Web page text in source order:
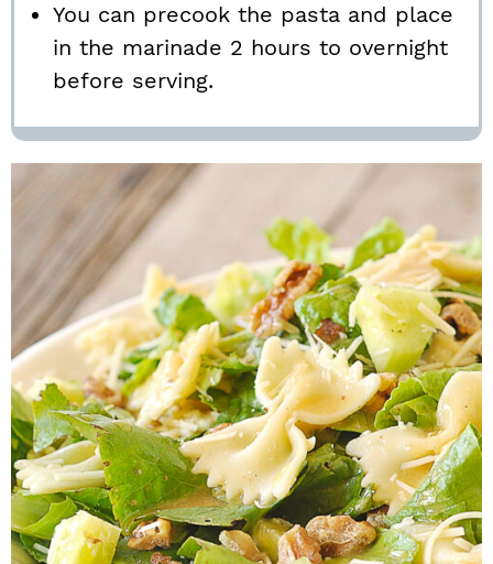
You can precook the pasta and place
in the marinade 2 hours to overnight
before serving.